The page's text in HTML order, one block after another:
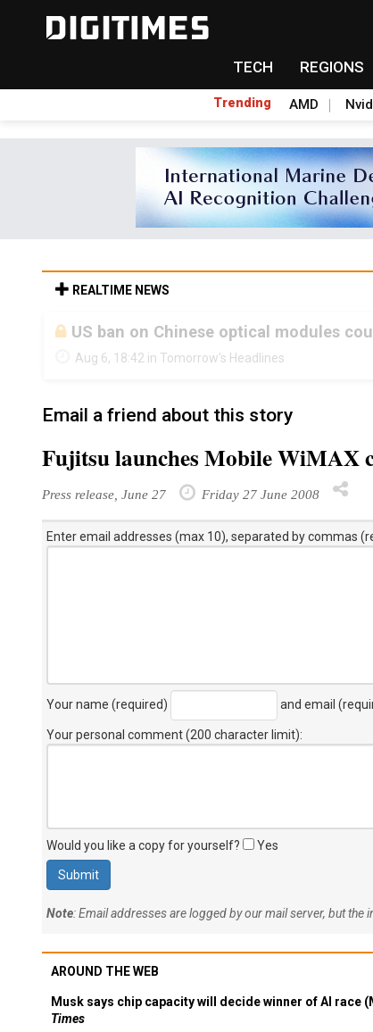
TECH REGIONS
Trending AMD
REALTIME NEWS
US ban on Chinese optical modules
Aug 6, 18:42 in Tomorrow's Headlines
Email a friend about this story
Fujitsu launches Mobile WiMAX
Press release, June 27 Friday 27 June 2008
Enter email addresses (max 10), separated by commas
Your name (required) and email
Your personal comment (200 character limit):
Would you like a copy for yourself? Yes
Note: Email addresses are logged by our mail server, but
AROUND THE WEB
Musk says chip capacity will decide winner of AI race
Times